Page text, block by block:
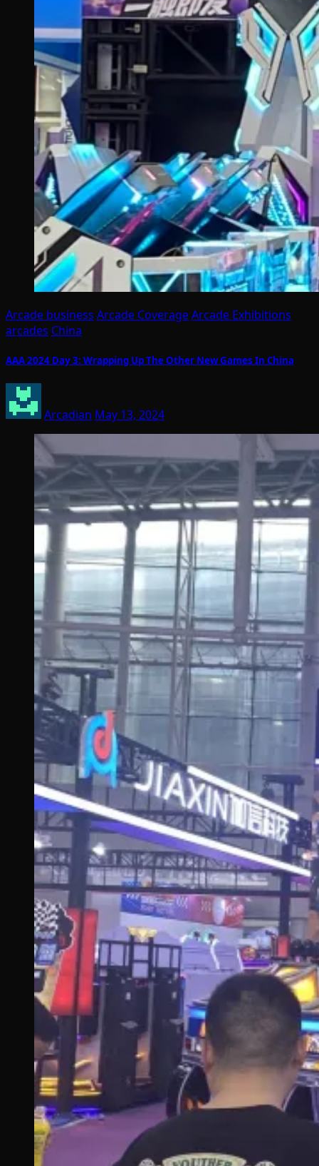
Arcade business Arcade CoverageArcade Exhibitions
arcades China
AAA 2024 Day 3: Wrapping Up The Other New Games In China
Arcadian May 13, 2024